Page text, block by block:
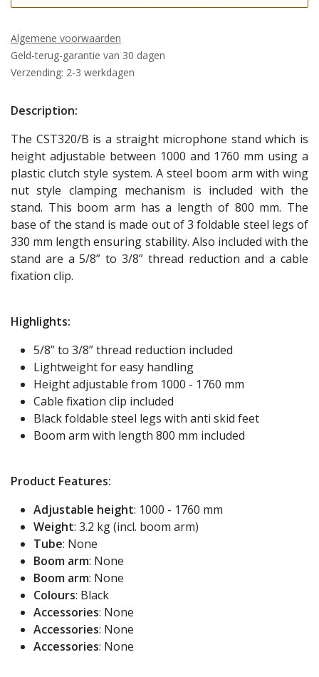
Algemene voorwaarden
Geld-terug-garantie van 30 dagen
Verzending: 2-3 werkdagen
Description:
The CST320/B is a straight microphone stand which is
height adjustable between 1000 and 1760 mm using a
plastic clutch style system. A steel boom arm with wing
nut style clamping mechanism is included with the
stand. This boom arm has a length of 800 mm. The
base of the stand is made out of 3 foldable steel legs of
330 mm length ensuring stability. Also included with the
stand are a 5/8” to 3/8” thread reduction and a cable
fixation clip.
Highlights:
5/8” to 3/8” thread reduction included
Lightweight for easy handling
Height adjustable from 1000 - 1760 mm
Cable fixation clip included
Black foldable steel legs with anti skid feet
Boom arm with length 800 mm included
Product Features:
Adjustable height: 1000 - 1760 mm
Weight: 3.2 kg (incl. boom arm)
Tube: None
Boom arm: None
Boom arm: None
Colours: Black
Accessories: None
Accessories: None
Accessories: None